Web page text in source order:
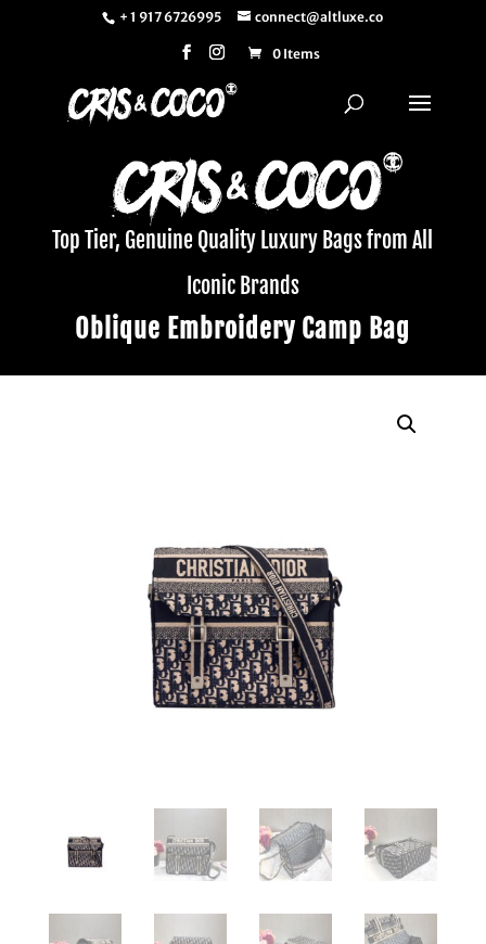
+ 1 917 6726995 connect@altluxe.co
0 Items
Top Tier, Genuine Quality Luxury Bags from All
Iconic Brands
Oblique Embroidery Camp Bag